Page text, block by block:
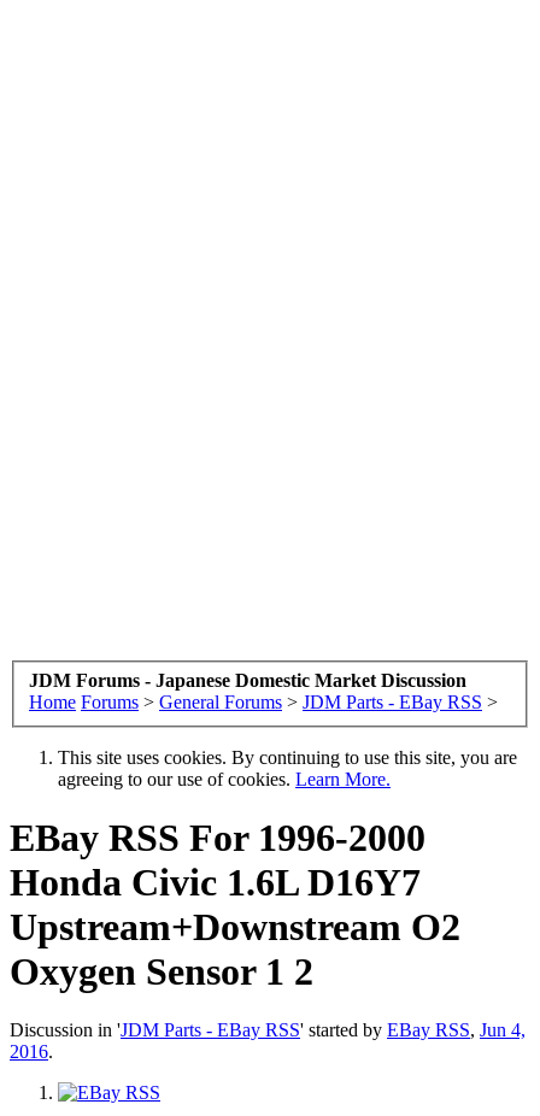
JDM Forums - Japanese Domestic Market Discussion
Home Forums > General Forums > JDM Parts - EBay RSS >
This site uses cookies. By continuing to use this site, you are
agreeing to our use of cookies. Learn More.
EBay RSS For 1996-2000
Honda Civic 1.6L D16Y7
Upstream+Downstream O2
Oxygen Sensor 1 2
Discussion in 'JDM Parts - EBay RSS' started by EBay RSS, Jun 4,
2016.